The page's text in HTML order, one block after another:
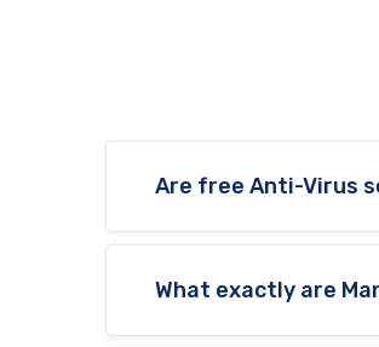
Are free Anti-Virus
What exactly are